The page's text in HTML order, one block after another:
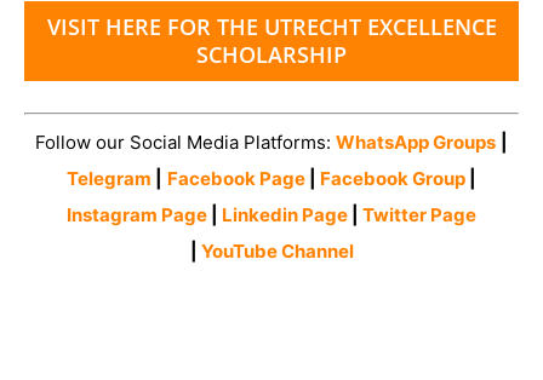
VISIT HERE FOR THE UTRECHT EXCELLENCE
SCHOLARSHIP
Follow our Social Media Platforms: WhatsApp Groups
Telegram
Facebook Page Facebook Group
Instagram Page
Linkedin Page
Twitter Page
YouTube Channel